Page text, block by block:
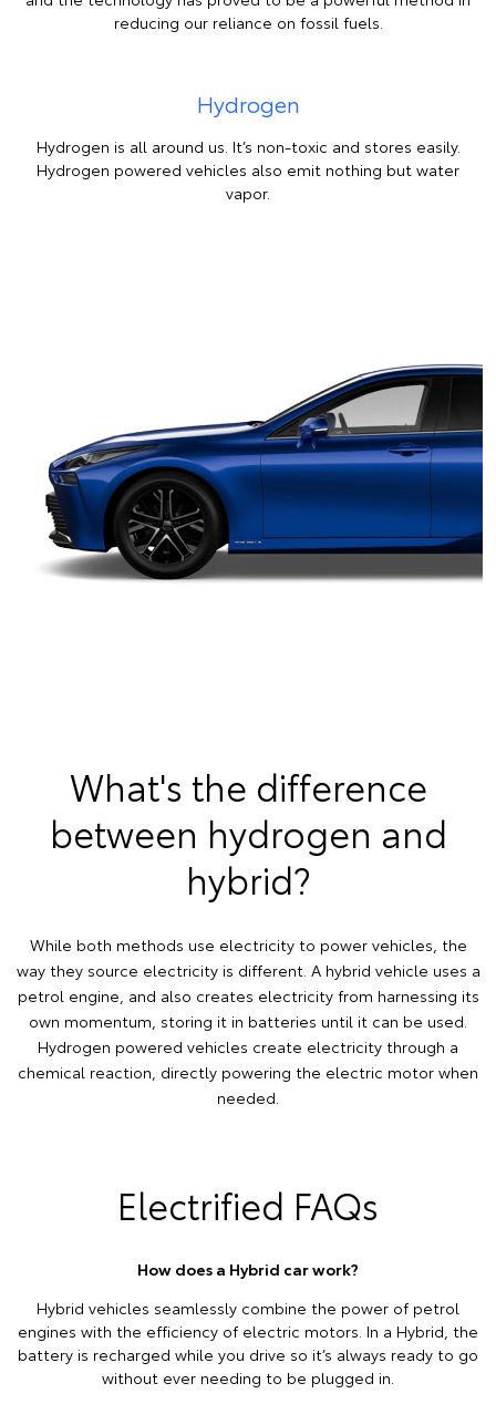
reducing our reliance on fossil fuels.
Hydrogen
Hydrogen is all around us. It’s non-toxic and stores easily.
Hydrogen powered vehicles also emit nothing but water
vapor.
What's the difference
between hydrogen and
hybrid?
While both methods use electricity to power vehicles, the
way they source electricity is different. A hybrid vehicle uses a
petrol engine, and also creates electricity from harnessing its
own momentum, storing it in batteries until it can be used.
Hydrogen powered vehicles create electricity through a
chemical reaction, directly powering the electric motor when
needed.
Electrified FAQs
How does a Hybrid car work?
Hybrid vehicles seamlessly combine the power of petrol
engines with the efficiency of electric motors. In a Hybrid, the
battery is recharged while you drive so it’s always ready to go
without ever needing to be plugged in.